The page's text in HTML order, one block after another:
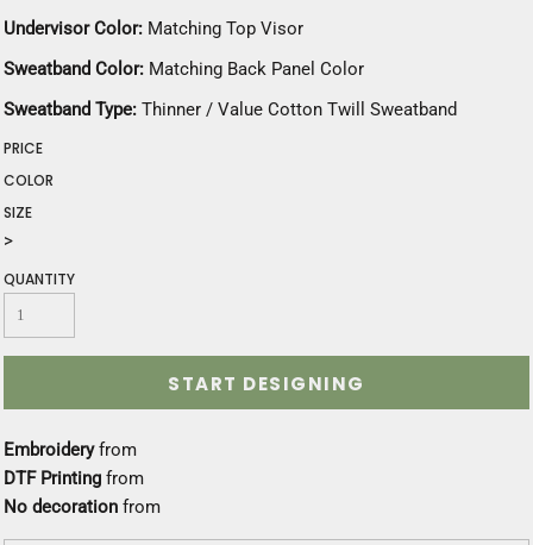
Undervisor Color: Matching Top Visor
Sweatband Color: Matching Back Panel Color
Sweatband Type: Thinner / Value Cotton Twill Sweatband
PRICE
COLOR
SIZE
>
QUANTITY
START DESIGNING
Embroideryfrom
DTF Printing from
No decoration from